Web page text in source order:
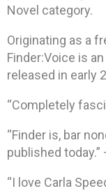
Novel category.
Originating as a
Finder:Voice is
released in early
“Completely
“Finder is, bar
published
“I love Carla